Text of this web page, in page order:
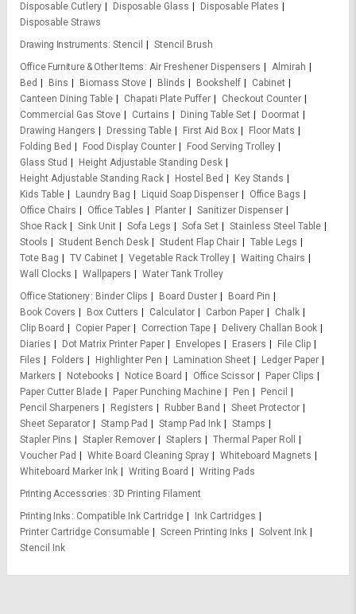
Disposable Cutlery
Disposable Glass
Disposable Plates
Disposable Straws
Drawing Instruments Stencil
Stencil Brush
Office Furniture & Other Items Air Freshener Dispensers
Almirah
Bed
Bins Biomass Stove Blinds Bookshelf
Cabinet
Canteen Dining Table
Chapati Plate Puffer
Checkout Counter
Commercial Gas Stove
Curtains Dining Table Set
Doormat
Drawing Hangers
Dressing Table First Aid Box
Floor Mats
Folding Bed
Food Display Counter
Food Serving Trolley
Glass Stud
Height Adjustable Standing Desk
Height Adjustable Standing Rack
Hostel Bed
Key Stands
Kids Table
Laundry Bag Liquid Soap Dispenser
Office Bags
Office Chairs
Office Tables Planter
Sanitizer Dispenser
Shoe Rack
Sink Unit Sofa Legs Sofa Set
Stainless Steel Table
Stools
Student Bench Desk Student Flap Chair
Table Legs
Tote Bag
TV Cabinet Vegetable Rack Trolley
Waiting Chairs
Wall Clocks
Wallpapers
Water Tank Trolley
Office Stationery
Binder Clips Board Duster
Board Pin
Book Covers
Box Cutters Calculator Carbon Paper
Chalk
Clip Board
Copier Paper Correction Tape
Delivery Challan Book
Diaries
Dot Matrix Printer Paper Envelopes Erasers
File Clip
Files
Folders Highlighter Pen Lamination Sheet
Ledger Paper
Markers
Notebooks Notice Board Office Scissor
Paper Clips
Paper Cutter Blade
Paper Punching Machine Pen
Pencil
Pencil Sharpeners
Registers Rubber Band
Sheet Protector
Sheet Separator
Stamp Pad Stamp Pad Ink
Stamps
Stapler Pins
Stapler Remover Staplers
Thermal Paper Roll
Voucher Pad
White Board Cleaning Spray
Whiteboard Magnets
Whiteboard Marker Ink
Writing Board
Writing Pads
Printing Accessories
3D Printing Filament
Printing Inks
Compatible Ink Cartridge
Ink Cartridges
Printer Cartridge Consumable
Screen Printing Inks
Solvent Ink
Stencil Ink